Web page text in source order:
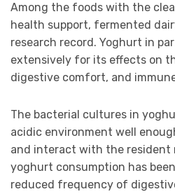
Among the foods with the
health support, fermented
research record. Yoghurt in
extensively for its effects on
digestive comfort, and
The bacterial cultures in
acidic environment well
and interact with the resident
yoghurt consumption has
reduced frequency of